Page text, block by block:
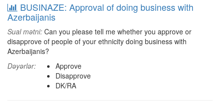
BUSINAZE: Approval of doing business with
Azerbaijanis
Sual mətni: Can you please tell me whether you approve or
disapprove of people of your ethnicity doing business with
Azerbaijanis?
Dəyərlər:
Approve
Disapprove
DK/RA